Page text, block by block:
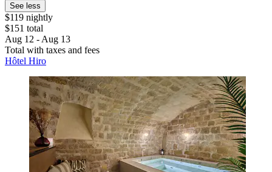
See less
$119 nightly
$151 total
Aug 12 - Aug 13
Total with taxes and fees
Hôtel Hiro